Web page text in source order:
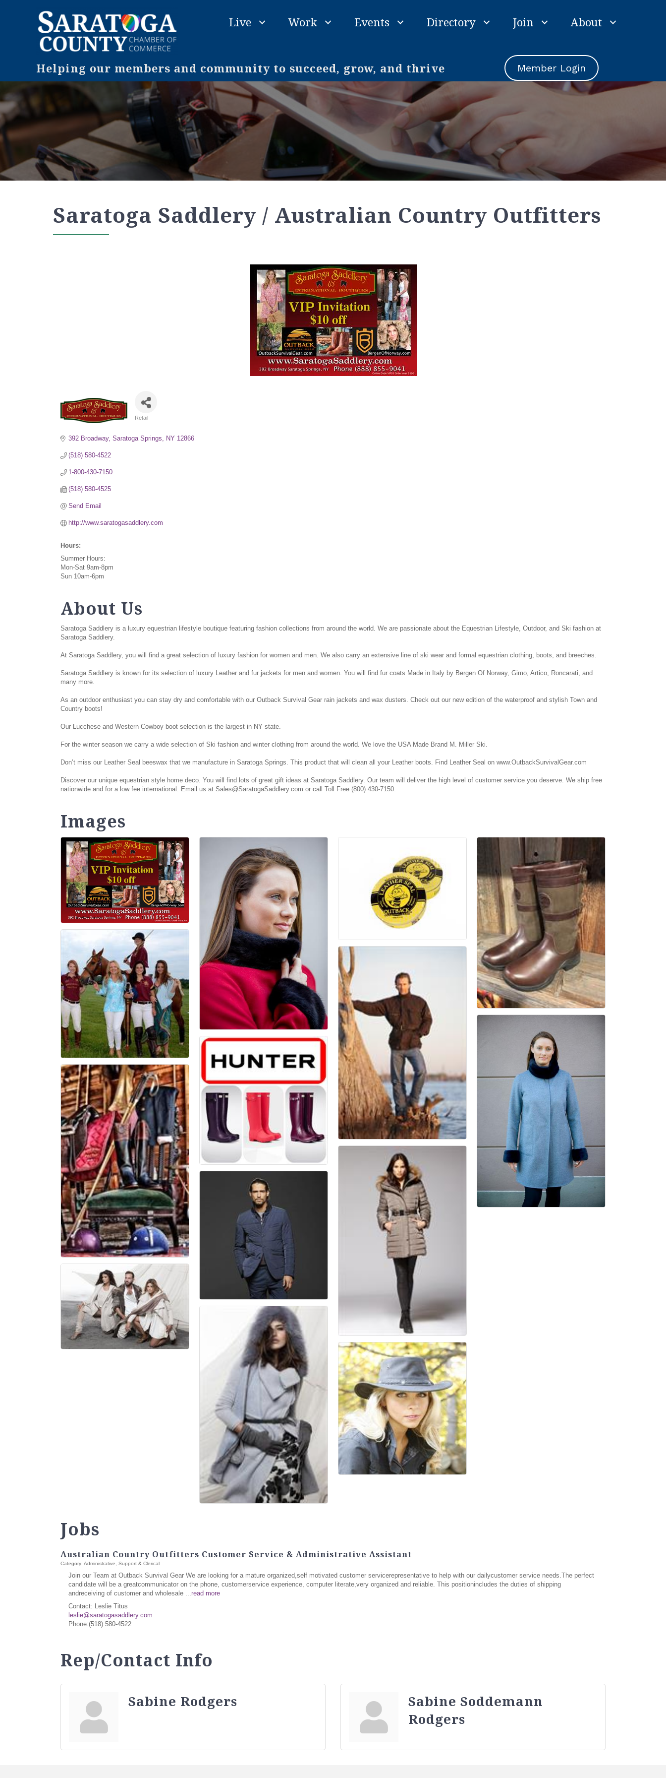
Live Work Events Directory Join About
Helping our members and community to succeed, grow, and thrive Member Login
Saratoga Saddlery / Australian Country Outfitters
Retail
392 Broadway Saratoga Springs NY 12866
(518) 580-4522
1-800-430-7150
(518) 580-4525
Send Email
http://www.saratogasaddlery.com
Hours:
Summer Hours:
Mon-Sat 9am-8pm
Sun 10am-6pm
About Us
Saratoga Saddlery is a luxury equestrian lifestyle boutique featuring fashion collections from around the world. We are passionate about the Equestrian Lifestyle, Outdoor, and Ski fashion at
Saratoga Saddlery.
At Saratoga Saddlery, you will find a great selection of luxury fashion for women and men. We also carry an extensive line of ski wear and formal equestrian clothing, boots, and breeches.
Saratoga Saddlery is known for its selection of luxury Leather and fur jackets for men and women. You will find fur coats Made in Italy by Bergen Of Norway, Gimo, Artico, Roncarati, and
many more.
As an outdoor enthusiast you can stay dry and comfortable with our Outback Survival Gear rain jackets and wax dusters. Check out our new edition of the waterproof and stylish Town and
Country boots!
Our Lucchese and Western Cowboy boot selection is the largest in NY state.
For the winter season we carry a wide selection of Ski fashion and winter clothing from around the world. We love the USA Made Brand M. Miller Ski.
Don’t miss our Leather Seal beeswax that we manufacture in Saratoga Springs. This product that will clean all your Leather boots. Find Leather Seal on www.OutbackSurvivalGear.com
Discover our unique equestrian style home deco. You will find lots of great gift ideas at Saratoga Saddlery. Our team will deliver the high level of customer service you deserve. We ship free
nationwide and for a low fee international. Email us at Sales@SaratogaSaddlery.com or call Toll Free (800) 430-7150.
Images
Jobs
Australian Country Outfitters Customer Service & Administrative Assistant
Category: Administrative, Support & Clerical
Join our Team at Outback Survival Gear We are looking for a mature organized,self motivated customer servicerepresentative to help with our dailycustomer service needs.The perfect
candidate will be a greatcommunicator on the phone, customerservice experience, computer literate,very organized and reliable. This positionincludes the duties of shipping
andreceiving of customer and wholesale ...read more
Contact: Leslie Titus
leslie@saratogasaddlery.com
Phone:(518) 580-4522
Rep/Contact Info
Sabine Rodgers
Sabine Soddemann
Rodgers